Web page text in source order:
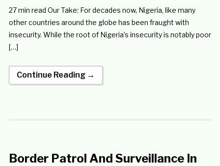
27 min read Our Take: For decades now, Nigeria, like many
other countries around the globe has been fraught with
insecurity. While the root of Nigeria’s insecurity is notably poor
[…]
Continue Reading →
Border Patrol And Surveillance In